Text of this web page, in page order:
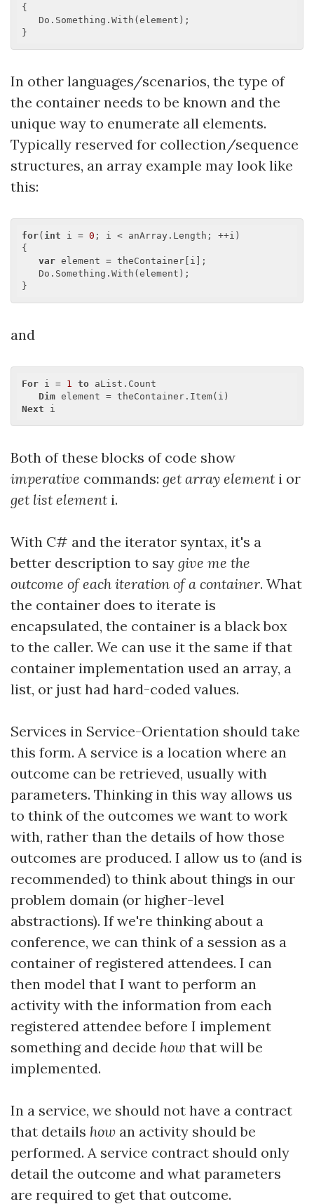
{
In other languages/scenarios, the type of
the container needs to be known and the
unique way to enumerate all elements.
Typically reserved for collection/sequence
structures, an array example may look like
this:
for( int i = 0 ; i < anArray.Length; ++i)
{
var element = theContainer[i];
and
For i = 1 to aList.Count
Dim
Next
Both of these blocks of code show
imperative commands: get array element i or
get list element i.
With C# and the iterator syntax, it's a
better description to say give me the
outcome of each iteration of a container. What
the container does to iterate is
encapsulated, the container is a black box
to the caller. We can use it the same if that
container implementation used an array, a
list, or just had hard-coded values.
Services in Service-Orientation should take
this form. A service is a location where an
outcome can be retrieved, usually with
parameters. Thinking in this way allows us
to think of the outcomes we want to work
with, rather than the details of how those
outcomes are produced. I allow us to (and is
recommended) to think about things in our
problem domain (or higher-level
abstractions). If we're thinking about a
conference, we can think of a session as a
container of registered attendees. I can
then model that I want to perform an
activity with the information from each
registered attendee before I implement
something and decide how that will be
implemented.
In a service, we should not have a contract
that details how an activity should be
performed. A service contract should only
detail the outcome and what parameters
are required to get that outcome.